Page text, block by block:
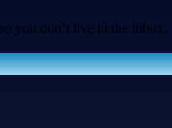
you don’t live in the inbox.